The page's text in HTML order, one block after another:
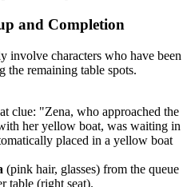
and Completion
involve characters who have been
the remaining table spots.
clue: "Zena, who approached the
her yellow boat, was waiting in
placed in a yellow boat
(pink hair, glasses) from the queue
table (right seat).